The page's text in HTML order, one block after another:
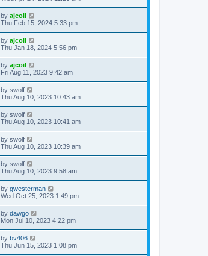
by ajcoil
Thu Feb 15, 2024 5:33 pm
by ajcoil
Thu Jan 18, 2024 5:56 pm
by ajcoil
Fri Aug 11, 2023 9:42 am
by swolf
Thu Aug 10, 2023 10:43 am
by swolf
Thu Aug 10, 2023 10:41 am
by swolf
Thu Aug 10, 2023 10:39 am
by swolf
Thu Aug 10, 2023 9:58 am
by gwesterman
Wed Oct 25, 2023 1:49 pm
by dawgo
Mon Jul 10, 2023 4:22 pm
by bv406
Thu Jun 15, 2023 1:08 pm